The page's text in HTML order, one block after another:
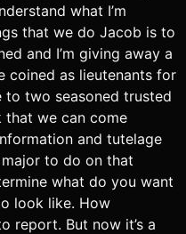
what I’m
that we do Jacob is to
and I’m giving away a
coined as lieutenants for
to two seasoned trusted
that we can come
and tutelage
to do on that
what do you want
look like. How
report. But now it’s a